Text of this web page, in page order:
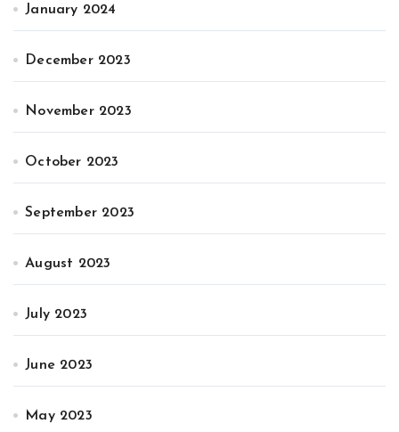
January 2024
December 2023
November 2023
October 2023
September 2023
August 2023
July 2023
June 2023
May 2023